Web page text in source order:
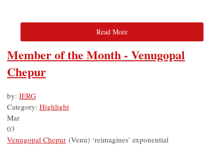
Read More
Member of the Month - Venugopal
Chepur
by: IERG
Category: Highlight
Mar
03
Venugopal Chepur (Venu) ‘reimagines’ exponential